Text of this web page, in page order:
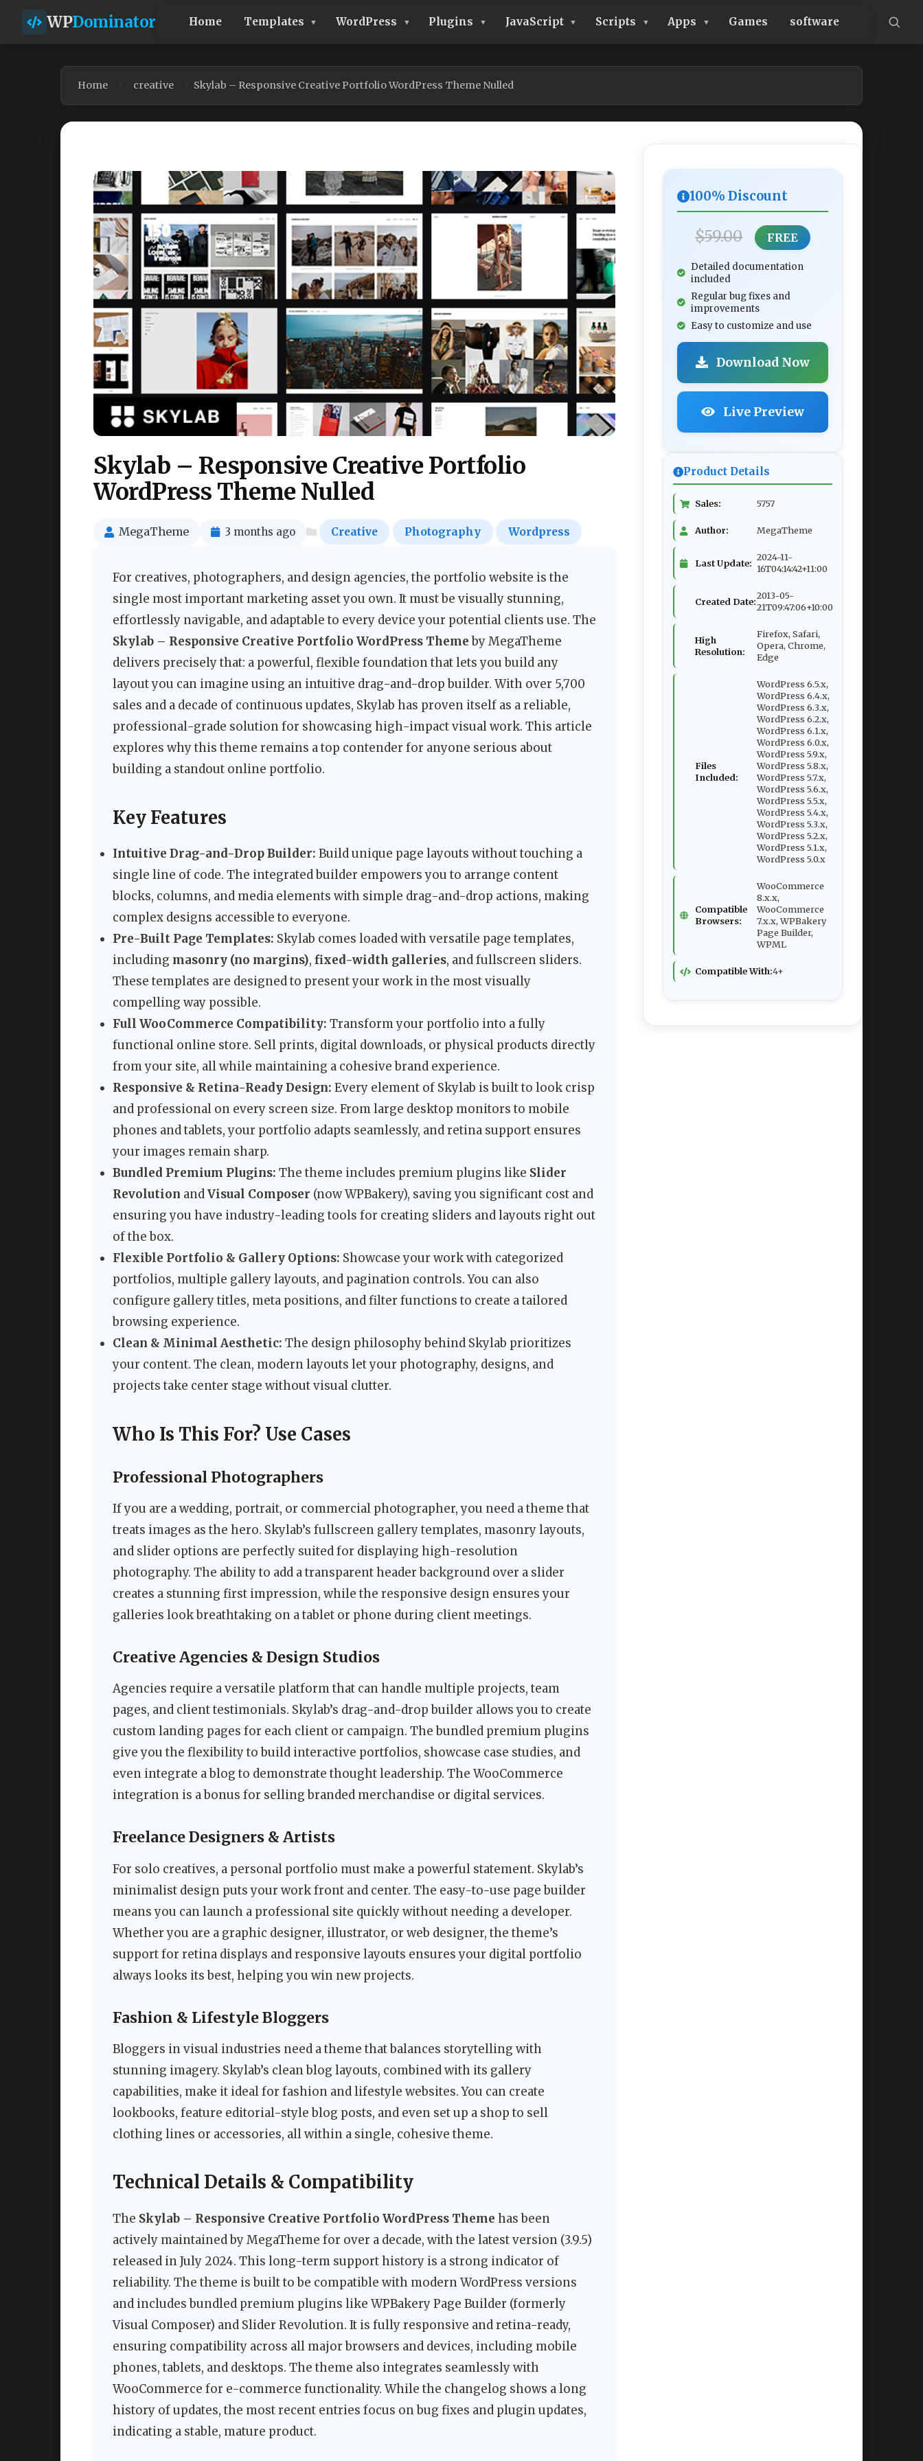
WPDominator Home Templates WordPress Plugins JavaScript Scripts Apps Games software
Home creative Skylab – Responsive Creative Portfolio WordPress Theme Nulled
Skylab – Responsive Creative Portfolio
WordPress Theme Nulled
MegaTheme 3 months ago Creative Photography Wordpress
For creatives, photographers, and design agencies, the portfolio website is the
single most important marketing asset you own. It must be visually stunning,
effortlessly navigable, and adaptable to every device your potential clients use. The
Skylab – Responsive Creative Portfolio WordPress Themeby MegaTheme
delivers precisely that: a powerful, flexible foundation that lets you build any
layout you can imagine using an intuitive drag-and-drop builder. With over 5,700
sales and a decade of continuous updates, Skylab has proven itself as a reliable,
professional-grade solution for showcasing high-impact visual work. This article
explores why this theme remains a top contender for anyone serious about
building a standout online portfolio.
Key Features
Intuitive Drag-and-Drop Builder: Build unique page layouts without touching a
single line of code. The integrated builder empowers you to arrange content
blocks, columns, and media elements with simple drag-and-drop actions, making
complex designs accessible to everyone.
Pre-Built Page Templates: Skylab comes loaded with versatile page templates,
including masonry (no margins), fixed-width galleries, and fullscreen sliders.
These templates are designed to present your work in the most visually
compelling way possible.
Full WooCommerce Compatibility: Transform your portfolio into a fully
functional online store. Sell prints, digital downloads, or physical products directly
from your site, all while maintaining a cohesive brand experience.
Responsive & Retina-Ready Design: Every element of Skylab is built to look crisp
and professional on every screen size. From large desktop monitors to mobile
phones and tablets, your portfolio adapts seamlessly, and retina support ensures
your images remain sharp.
Bundled Premium Plugins: The theme includes premium plugins like Slider
Revolution andVisual Composer (now WPBakery), saving you significant cost and
ensuring you have industry-leading tools for creating sliders and layouts right out
of the box.
Flexible Portfolio & Gallery Options: Showcase your work with categorized
portfolios, multiple gallery layouts, and pagination controls. You can also
configure gallery titles, meta positions, and filter functions to create a tailored
browsing experience.
Clean & Minimal Aesthetic: The design philosophy behind Skylab prioritizes
your content. The clean, modern layouts let your photography, designs, and
projects take center stage without visual clutter.
Who Is This For? Use Cases
Professional Photographers
If you are a wedding, portrait, or commercial photographer, you need a theme that
treats images as the hero. Skylab’s fullscreen gallery templates, masonry layouts,
and slider options are perfectly suited for displaying high-resolution
photography. The ability to add a transparent header background over a slider
creates a stunning first impression, while the responsive design ensures your
galleries look breathtaking on a tablet or phone during client meetings.
Creative Agencies & Design Studios
Agencies require a versatile platform that can handle multiple projects, team
pages, and client testimonials. Skylab’s drag-and-drop builder allows you to create
custom landing pages for each client or campaign. The bundled premium plugins
give you the flexibility to build interactive portfolios, showcase case studies, and
even integrate a blog to demonstrate thought leadership. The WooCommerce
integration is a bonus for selling branded merchandise or digital services.
Freelance Designers & Artists
For solo creatives, a personal portfolio must make a powerful statement. Skylab’s
minimalist design puts your work front and center. The easy-to-use page builder
means you can launch a professional site quickly without needing a developer.
Whether you are a graphic designer, illustrator, or web designer, the theme’s
support for retina displays and responsive layouts ensures your digital portfolio
always looks its best, helping you win new projects.
Fashion & Lifestyle Bloggers
Bloggers in visual industries need a theme that balances storytelling with
stunning imagery. Skylab’s clean blog layouts, combined with its gallery
capabilities, make it ideal for fashion and lifestyle websites. You can create
lookbooks, feature editorial-style blog posts, and even set up a shop to sell
clothing lines or accessories, all within a single, cohesive theme.
Technical Details & Compatibility
The Skylab – Responsive Creative Portfolio WordPress Theme has been
actively maintained by MegaTheme for over a decade, with the latest version (3.9.5)
released in July 2024. This long-term support history is a strong indicator of
reliability. The theme is built to be compatible with modern WordPress versions
and includes bundled premium plugins like WPBakery Page Builder (formerly
Visual Composer) and Slider Revolution. It is fully responsive and retina-ready,
ensuring compatibility across all major browsers and devices, including mobile
phones, tablets, and desktops. The theme also integrates seamlessly with
WooCommerce for e-commerce functionality. While the changelog shows a long
history of updates, the most recent entries focus on bug fixes and plugin updates,
indicating a stable, mature product.
100% Discount
$59.00 FREE
Detailed documentation
included
Regular bug fixes and
improvements
Easy to customize and use
Download Now
Live Preview
Product Details
Sales: 5757
Author: MegaTheme
Last Update:
2024-11-
16T04:14:42+11:00
Created Date:
2013-05-
21T09:47:06+10:00
High
Resolution:
Firefox, Safari,
Opera, Chrome,
Edge
Files
Included:
WordPress 6.5.x,
WordPress 6.4.x,
WordPress 6.3.x,
WordPress 6.2.x,
WordPress 6.1.x,
WordPress 6.0.x,
WordPress 5.9.x,
WordPress 5.8.x,
WordPress 5.7.x,
WordPress 5.6.x,
WordPress 5.5.x,
WordPress 5.4.x,
WordPress 5.3.x,
WordPress 5.2.x,
WordPress 5.1.x,
WordPress 5.0.x
Compatible
Browsers:
WooCommerce
8.x.x,
WooCommerce
7.x.x, WPBakery
Page Builder,
WPML
Compatible With:4+